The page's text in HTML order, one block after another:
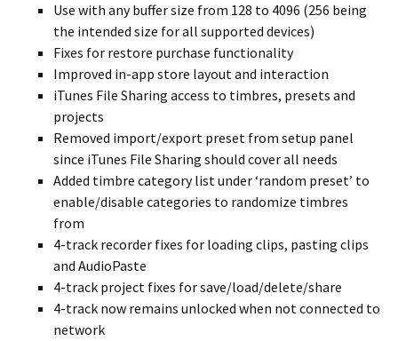
Use with any buffer size from 128 to 4096 (256 being
the intended size for all supported devices)
Fixes for restore purchase functionality
Improved in-app store layout and interaction
iTunes File Sharing access to timbres, presets and
projects
Removed import/export preset from setup panel
since iTunes File Sharing should cover all needs
Added timbre category list under ‘random preset’ to
enable/disable categories to randomize timbres
from
4-track recorder fixes for loading clips, pasting clips
and AudioPaste
4-track project fixes for save/load/delete/share
4-track now remains unlocked when not connected to
network